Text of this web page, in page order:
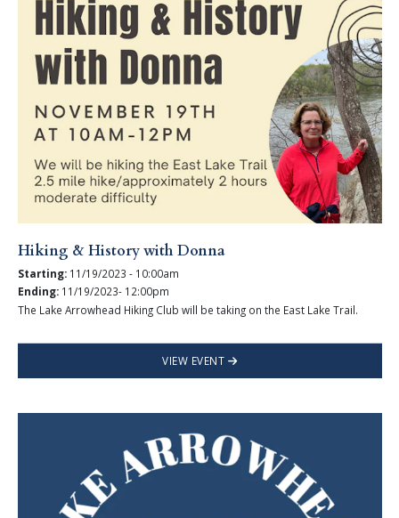
Hiking & History with Donna
Starting: 11/19/2023 - 10:00am
Ending: 11/19/2023- 12:00pm
The Lake Arrowhead Hiking Club will be taking on the East Lake Trail.
VIEW EVENT